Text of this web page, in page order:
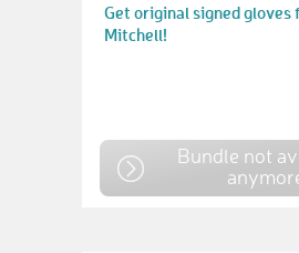
Get original signed gloves
Mitchell!
Bundle not